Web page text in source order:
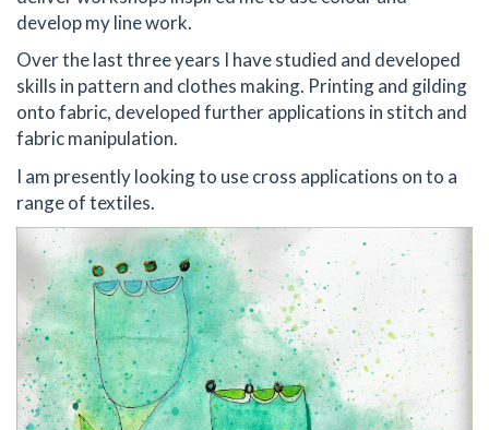
develop my line work.
Over the last three years I have studied and developed
skills in pattern and clothes making. Printing and gilding
onto fabric, developed further applications in stitch and
fabric manipulation.
I am presently looking to use cross applications on to a
range of textiles.